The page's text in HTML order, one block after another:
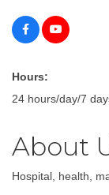
Hours:
24 hours/day/7
About
Hospital, health,